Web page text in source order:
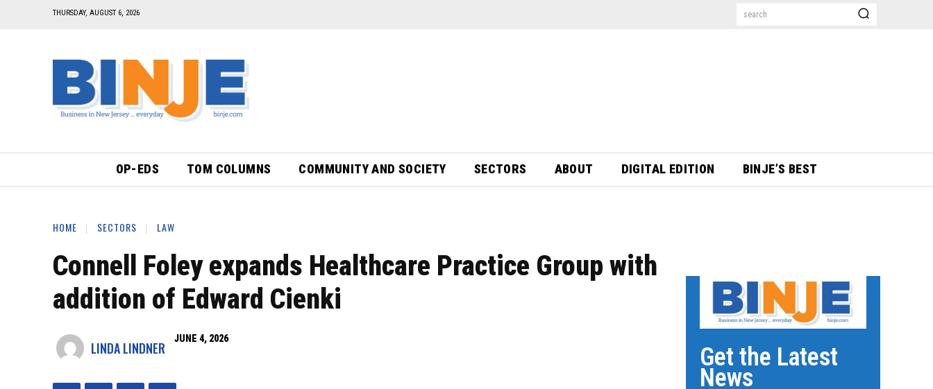
THURSDAY, AUGUST 6, 2026 search
OP-EDS TOM COLUMNS COMMUNITY AND SOCIETY SECTORS ABOUT DIGITAL EDITION BINJE’S BEST
HOME SECTORS LAW
Connell Foley expands Healthcare Practice Group with
addition of Edward Cienki
LINDA LINDNER
JUNE 4, 2026
Get the Latest
News